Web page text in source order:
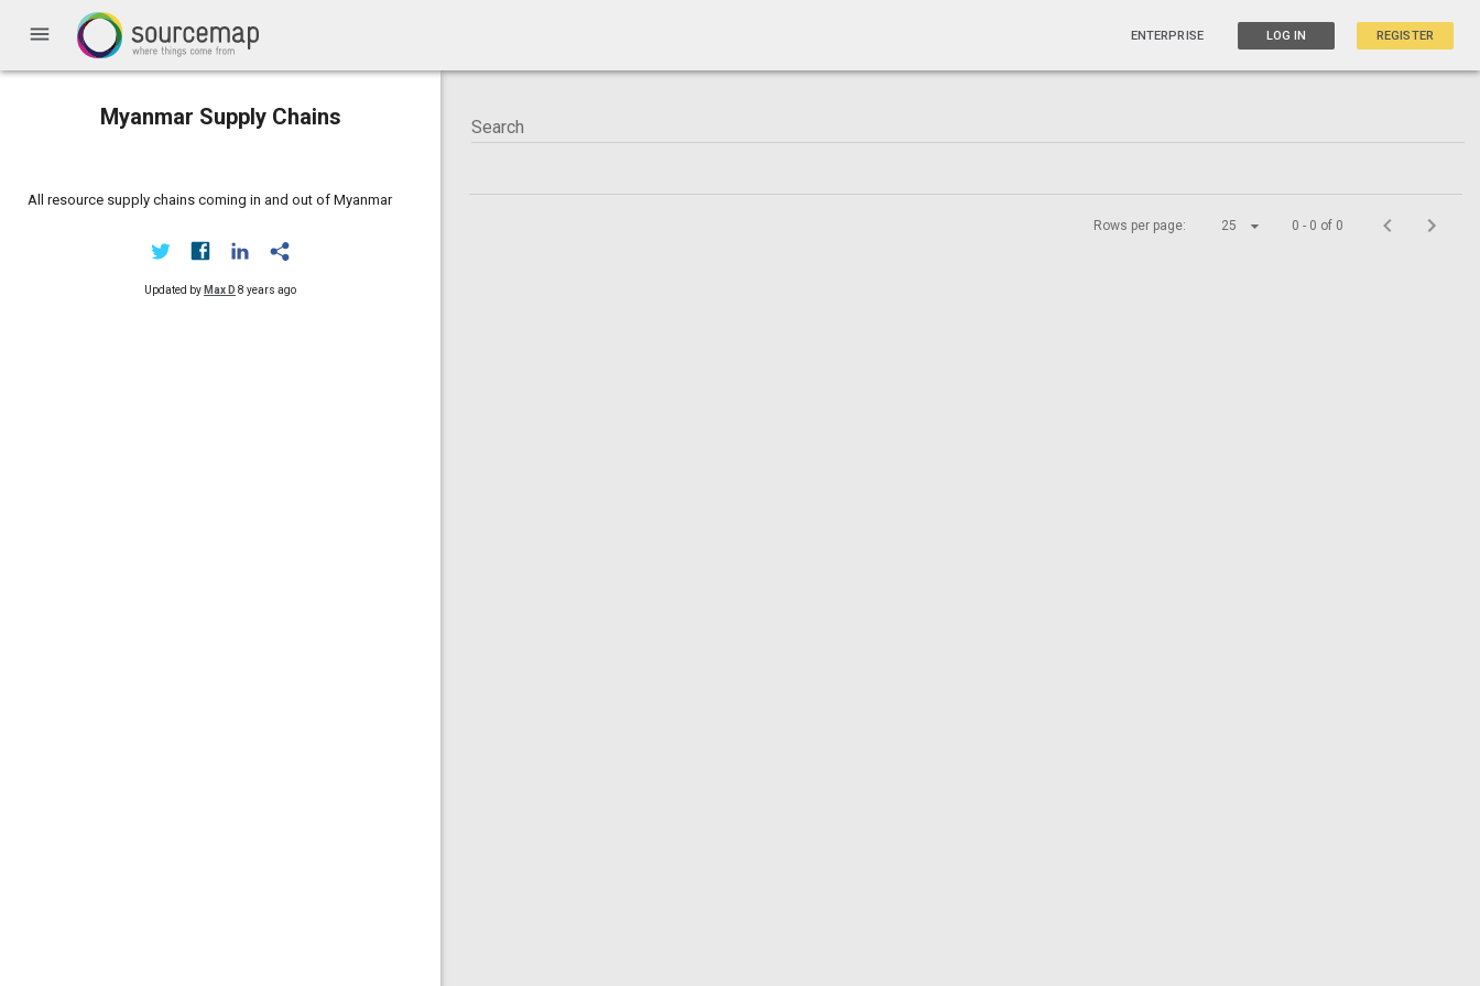
menu ENTERPRISE LOG IN REGISTER
Myanmar Supply Chains
All resource supply chains coming in and out of Myanmar
Updated by Max D 8 years ago
Rows per page: 25 0 - 0 of 0